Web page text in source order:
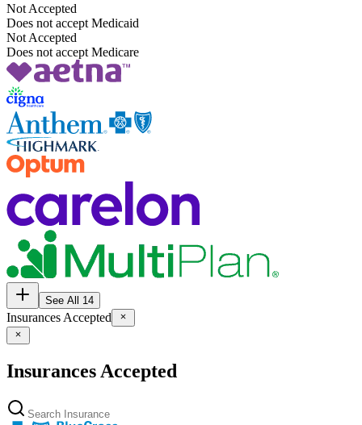
Not Accepted
Does not accept Medicaid
Not Accepted
Does not accept Medicare
See All 14
Insurances Accepted
Insurances Accepted